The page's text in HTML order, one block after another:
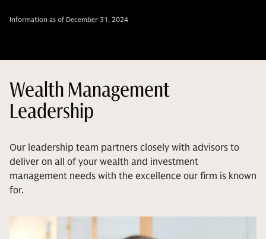
Information as of December 31, 2024
Wealth Management
Leadership
Our leadership team partners closely with advisors to
deliver on all of your wealth and investment
management needs with the excellence our firm is known
for.